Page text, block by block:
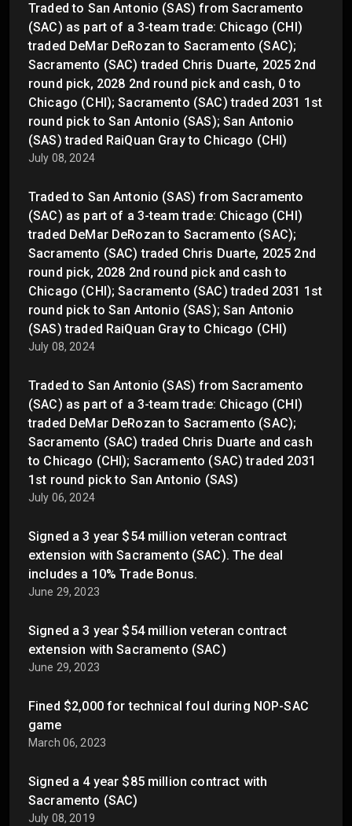
Traded to San Antonio (SAS) from Sacramento
(SAC) as part of a 3-team trade: Chicago (CHI)
traded DeMar DeRozan to Sacramento (SAC);
Sacramento (SAC) traded Chris Duarte, 2025 2nd
round pick, 2028 2nd round pick and cash, 0 to
Chicago (CHI); Sacramento (SAC) traded 2031 1st
round pick to San Antonio (SAS); San Antonio
(SAS) traded RaiQuan Gray to Chicago (CHI)
July 08, 2024
Traded to San Antonio (SAS) from Sacramento
(SAC) as part of a 3-team trade: Chicago (CHI)
traded DeMar DeRozan to Sacramento (SAC);
Sacramento (SAC) traded Chris Duarte, 2025 2nd
round pick, 2028 2nd round pick and cash to
Chicago (CHI); Sacramento (SAC) traded 2031 1st
round pick to San Antonio (SAS); San Antonio
(SAS) traded RaiQuan Gray to Chicago (CHI)
July 08, 2024
Traded to San Antonio (SAS) from Sacramento
(SAC) as part of a 3-team trade: Chicago (CHI)
traded DeMar DeRozan to Sacramento (SAC);
Sacramento (SAC) traded Chris Duarte and cash
to Chicago (CHI); Sacramento (SAC) traded 2031
1st round pick to San Antonio (SAS)
July 06, 2024
Signed a 3 year $54 million veteran contract
extension with Sacramento (SAC). The deal
includes a 10% Trade Bonus.
June 29, 2023
Signed a 3 year $54 million veteran contract
extension with Sacramento (SAC)
June 29, 2023
Fined $2,000 for technical foul during NOP-SAC
game
March 06, 2023
Signed a 4 year $85 million contract with
Sacramento (SAC)
July 08, 2019